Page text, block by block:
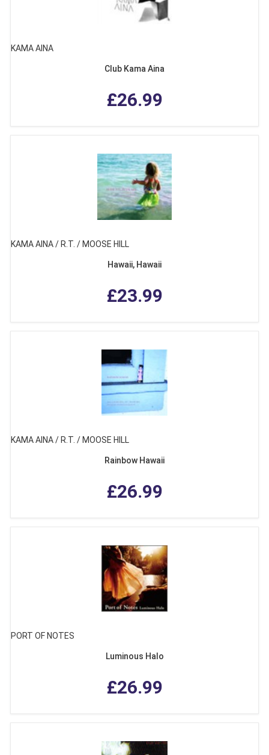
KAMA AINA
Club Kama Aina
£26.99
KAMA AINA / R.T. / MOOSE HILL
Hawaii, Hawaii
£23.99
KAMA AINA / R.T. / MOOSE HILL
Rainbow Hawaii
£26.99
PORT OF NOTES
Luminous Halo
£26.99